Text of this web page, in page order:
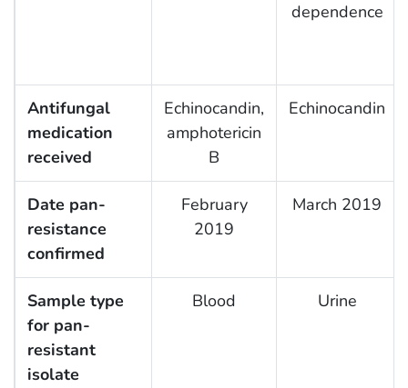
dependence
Antifungal
medication
received
Echinocandin,
amphotericin
B
Echinocandin
Date pan-
resistance
confirmed
February
2019
March 2019
Sample type
for pan-
resistant
isolate
Blood Urine